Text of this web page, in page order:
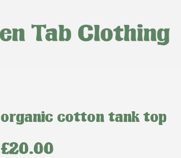
organic cotton tank top
£20.00